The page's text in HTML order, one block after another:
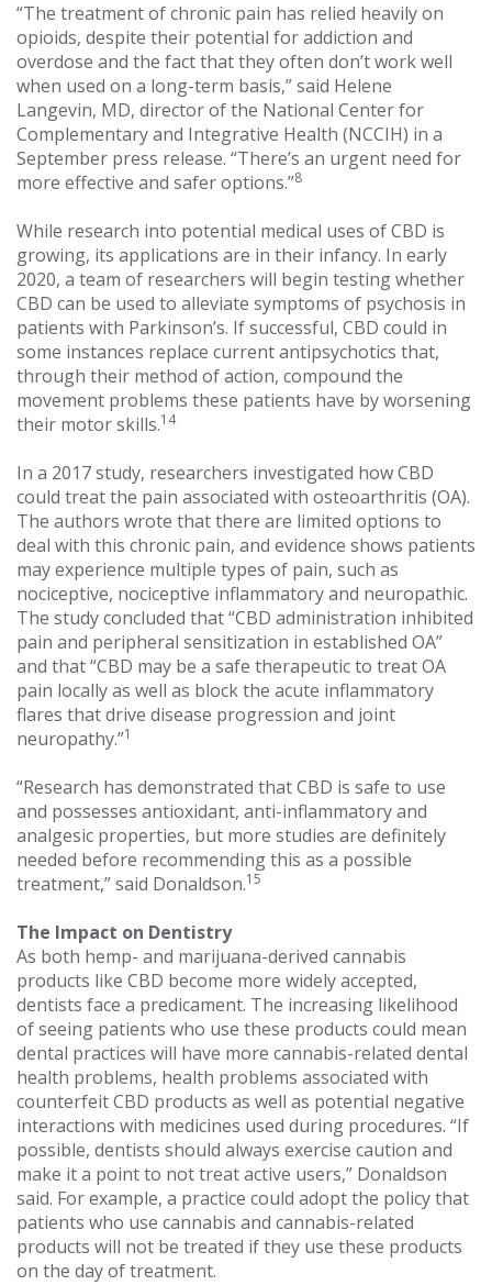
“The treatment of chronic pain has relied heavily on
opioids, despite their potential for addiction and
overdose and the fact that they often don’t work well
when used on a long-term basis,” said Helene
Langevin, MD, director of the National Center for
Complementary and Integrative Health (NCCIH) in a
September press release. “There’s an urgent need for
more effective and safer options.”8
While research into potential medical uses of CBD is
growing, its applications are in their infancy. In early
2020, a team of researchers will begin testing whether
CBD can be used to alleviate symptoms of psychosis in
patients with Parkinson’s. If successful, CBD could in
some instances replace current antipsychotics that,
through their method of action, compound the
movement problems these patients have by worsening
their motor skills.14
In a 2017 study, researchers investigated how CBD
could treat the pain associated with osteoarthritis (OA).
The authors wrote that there are limited options to
deal with this chronic pain, and evidence shows patients
may experience multiple types of pain, such as
nociceptive, nociceptive inflammatory and neuropathic.
The study concluded that “CBD administration inhibited
pain and peripheral sensitization in established OA”
and that “CBD may be a safe therapeutic to treat OA
pain locally as well as block the acute inflammatory
flares that drive disease progression and joint
neuropathy.”1
“Research has demonstrated that CBD is safe to use
and possesses antioxidant, anti-inflammatory and
analgesic properties, but more studies are definitely
needed before recommending this as a possible
treatment,” said Donaldson.15
The Impact on Dentistry
As both hemp- and marijuana-derived cannabis
products like CBD become more widely accepted,
dentists face a predicament. The increasing likelihood
of seeing patients who use these products could mean
dental practices will have more cannabis-related dental
health problems, health problems associated with
counterfeit CBD products as well as potential negative
interactions with medicines used during procedures. “If
possible, dentists should always exercise caution and
make it a point to not treat active users,” Donaldson
said. For example, a practice could adopt the policy that
patients who use cannabis and cannabis-related
products will not be treated if they use these products
on the day of treatment.